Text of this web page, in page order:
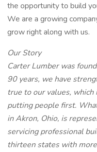
the opportunity to build
We are a growing
grow right along with us.
Our Story
Carter Lumber was
90 years, we have
true to our values, which
putting people first.
in Akron, Ohio, is
servicing professional
thirteen states with